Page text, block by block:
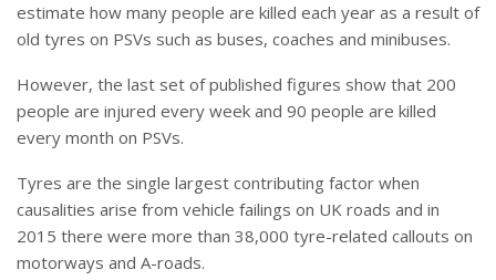
estimate how many people are killed each year as a result of
old tyres on PSVs such as buses, coaches and minibuses.
However, the last set of published figures show that 200
people are injured every week and 90 people are killed
every month on PSVs.
Tyres are the single largest contributing factor when
causalities arise from vehicle failings on UK roads and in
2015 there were more than 38,000 tyre-related callouts on
motorways and A-roads.